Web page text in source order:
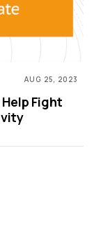
AUG 25, 2023
Fight